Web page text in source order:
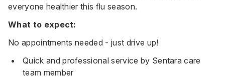
everyone healthier this flu season.
What to expect:
No appointments needed - just drive up!
Quick and professional service by Sentara care
team member